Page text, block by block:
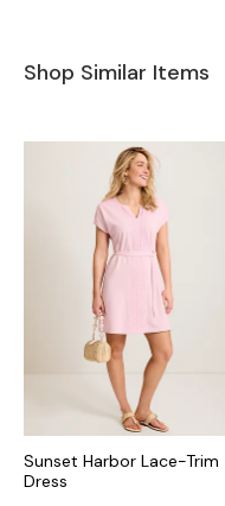
Shop Similar Items
Sunset Harbor Lace-Trim
Dress